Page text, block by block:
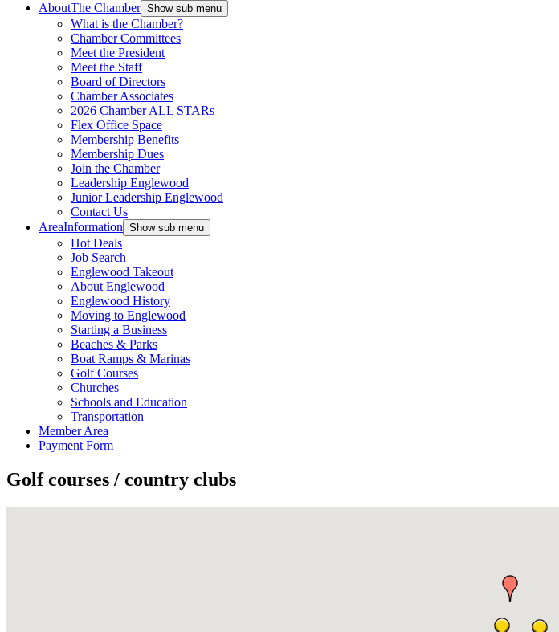
AboutThe Chamber Show sub menu
What is the Chamber?
Chamber Committees
Meet the President
Meet the Staff
Board of Directors
Chamber Associates
2026 Chamber ALL STARs
Flex Office Space
Membership Benefits
Membership Dues
Join the Chamber
Leadership Englewood
Junior Leadership Englewood
Contact Us
AreaInformation Show sub menu
Hot Deals
Job Search
Englewood Takeout
About Englewood
Englewood History
Moving to Englewood
Starting a Business
Beaches & Parks
Boat Ramps & Marinas
Golf Courses
Churches
Schools and Education
Transportation
Member Area
Payment Form
Golf courses / country clubs